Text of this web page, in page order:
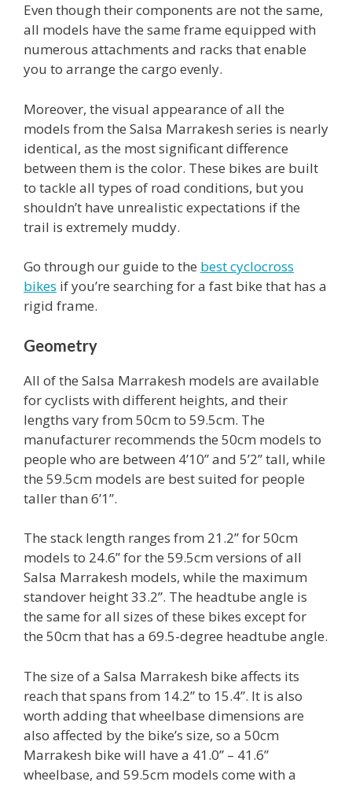
Even though their components are not the same,
all models have the same frame equipped with
numerous attachments and racks that enable
you to arrange the cargo evenly.
Moreover, the visual appearance of all the
models from the Salsa Marrakesh series is nearly
identical, as the most significant difference
between them is the color. These bikes are built
to tackle all types of road conditions, but you
shouldn’t have unrealistic expectations if the
trail is extremely muddy.
Go through our guide to the best cyclocross
bikes if you’re searching for a fast bike that has a
rigid frame.
Geometry
All of the Salsa Marrakesh models are available
for cyclists with different heights, and their
lengths vary from 50cm to 59.5cm. The
manufacturer recommends the 50cm models to
people who are between 4’10’’ and 5’2’’ tall, while
the 59.5cm models are best suited for people
taller than 6’1’’.
The stack length ranges from 21.2’’ for 50cm
models to 24.6’’ for the 59.5cm versions of all
Salsa Marrakesh models, while the maximum
standover height 33.2’’. The headtube angle is
the same for all sizes of these bikes except for
the 50cm that has a 69.5-degree headtube angle.
The size of a Salsa Marrakesh bike affects its
reach that spans from 14.2’’ to 15.4’’. It is also
worth adding that wheelbase dimensions are
also affected by the bike’s size, so a 50cm
Marrakesh bike will have a 41.0’’ – 41.6’’
wheelbase, and 59.5cm models come with a